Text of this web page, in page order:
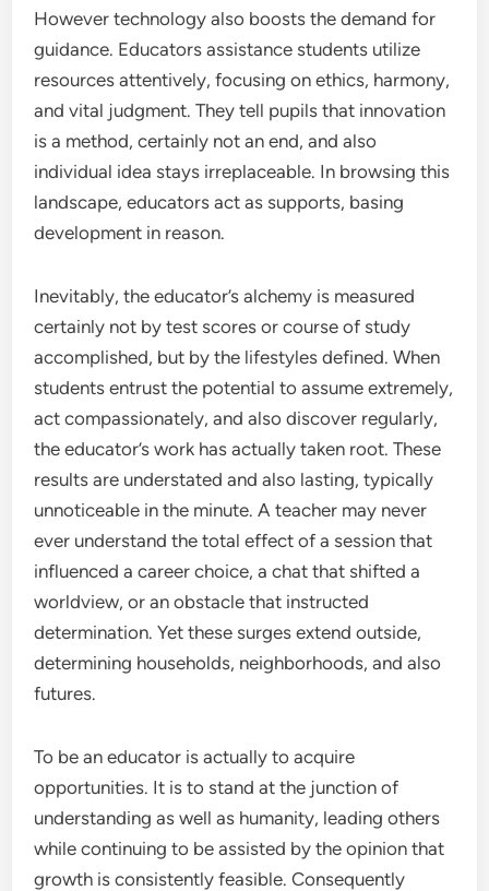
However technology also boosts the demand for
guidance. Educators assistance students utilize
resources attentively, focusing on ethics, harmony,
and vital judgment. They tell pupils that innovation
is a method, certainly not an end, and also
individual idea stays irreplaceable. In browsing this
landscape, educators act as supports, basing
development in reason.
Inevitably, the educator’s alchemy is measured
certainly not by test scores or course of study
accomplished, but by the lifestyles defined. When
students entrust the potential to assume extremely,
act compassionately, and also discover regularly,
the educator’s work has actually taken root. These
results are understated and also lasting, typically
unnoticeable in the minute. A teacher may never
ever understand the total effect of a session that
influenced a career choice, a chat that shifted a
worldview, or an obstacle that instructed
determination. Yet these surges extend outside,
determining households, neighborhoods, and also
futures.
To be an educator is actually to acquire
opportunities. It is to stand at the junction of
understanding as well as humanity, leading others
while continuing to be assisted by the opinion that
growth is consistently feasible. Consequently